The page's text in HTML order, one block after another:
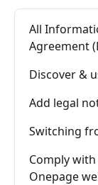
All
Agreement
Discover &
Add legal
Switching
Comply
Onepage